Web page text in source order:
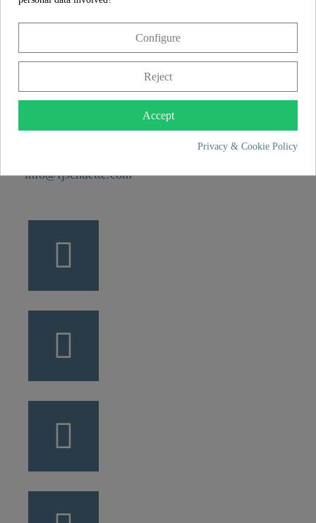
CONTACT
Franz Joseph Schütte GmbH
49134 Wallenhorst
info@fjschuette.com
Configure
Reject
Accept
Privacy & Cookie Policy